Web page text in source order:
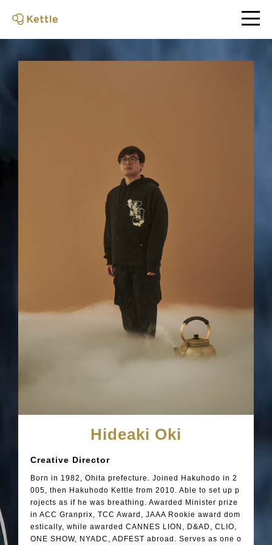
Hideaki Oki
Creative Director
Born in 1982, Ohita prefecture. Joined Hakuhodo in 2
005, then Hakuhodo Kettle from 2010. Able to set up p
rojects as if he was breathing. Awarded Minister prize
in ACC Granprix, TCC Award, JAAA Rookie award dom
estically, while awarded CANNES LION, D&AD, CLIO,
ONE SHOW, NYADC, ADFEST abroad. Serves as one o